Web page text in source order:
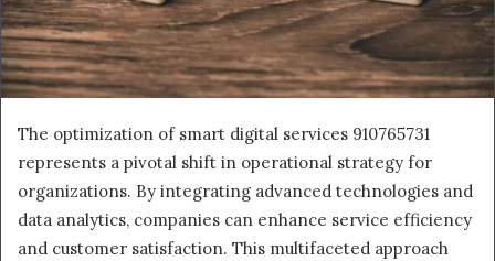
The optimization of smart digital services 910765731
represents a pivotal shift in operational strategy for
organizations. By integrating advanced technologies and
data analytics, companies can enhance service efficiency
and customer satisfaction. This multifaceted approach